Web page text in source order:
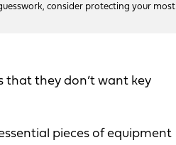
consider protecting your most
that they don’t want key
pieces of equipment